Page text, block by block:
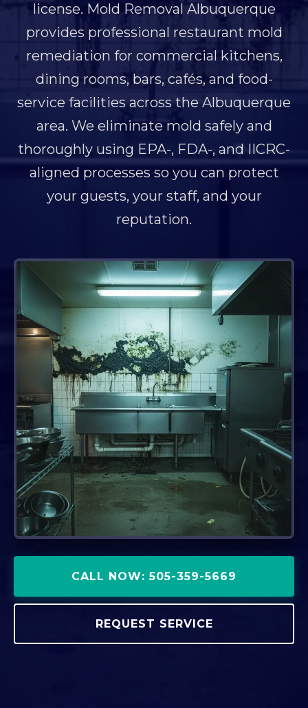
license. Mold Removal Albuquerque
provides professional restaurant mold
remediation for commercial kitchens,
dining rooms, bars, cafés, and food-
service facilities across the Albuquerque
area. We eliminate mold safely and
thoroughly using EPA-, FDA-, and IICRC-
aligned processes so you can protect
your guests, your staff, and your
reputation.
CALL NOW: 505-359-5669
REQUEST SERVICE